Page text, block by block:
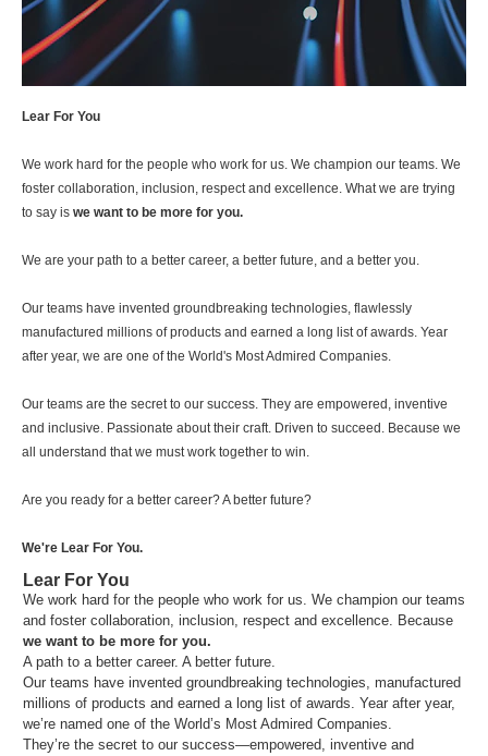
Lear For You
We work hard for the people who work for us. We champion our teams. We
foster collaboration, inclusion, respect and excellence. What we are trying
to say is we want to be more for you.
We are your path to a better career, a better future, and a better you.
Our teams have invented groundbreaking technologies, flawlessly
manufactured millions of products and earned a long list of awards. Year
after year, we are one of the World's Most Admired Companies.
Our teams are the secret to our success. They are empowered, inventive
and inclusive. Passionate about their craft. Driven to succeed. Because we
all understand that we must work together to win.
Are you ready for a better career? A better future?
We're Lear For You.
Lear For You
We work hard for the people who work for us. We champion our teams
and foster collaboration, inclusion, respect and excellence. Because
we want to be more for you.
A path to a better career. A better future.
Our teams have invented groundbreaking technologies, manufactured
millions of products and earned a long list of awards. Year after year,
we’re named one of the World’s Most Admired Companies.
They’re the secret to our success—empowered, inventive and